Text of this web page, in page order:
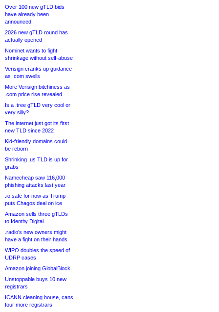
Over 100 new gTLD bids
have already been
announced
2026 new gTLD round has
actually opened
Nominet wants to fight
shrinkage without self-abuse
Verisign cranks up guidance
as .com swells
More Verisign bitchiness as
.com price rise revealed
Is a .tree gTLD very cool or
very silly?
The internet just got its first
new TLD since 2022
Kid-friendly domains could
be reborn
Shrinking .us TLD is up for
grabs
Namecheap saw 116,000
phishing attacks last year
.io safe for now as Trump
puts Chagos deal on ice
Amazon sells three gTLDs
to Identity Digital
.radio’s new owners might
have a fight on their hands
WIPO doubles the speed of
UDRP cases
Amazon joining GlobalBlock
Unstoppable buys 10 new
registrars
ICANN cleaning house, cans
four more registrars